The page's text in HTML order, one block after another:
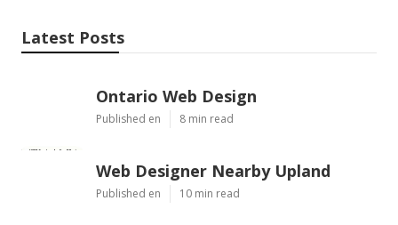
Latest Posts
Ontario Web Design
Published en 8 min read
Web Designer Nearby Upland
Published en 10 min read